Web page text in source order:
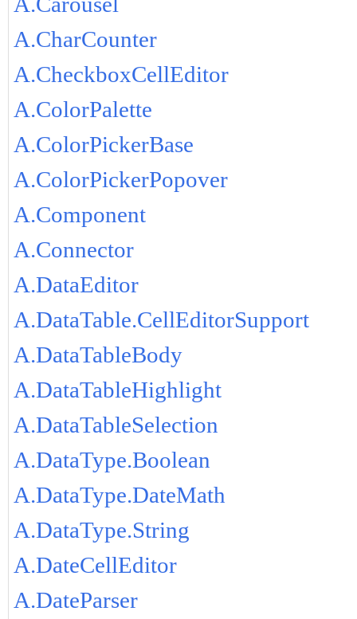
A.CharCounter
A.CheckboxCellEditor
A.ColorPalette
A.ColorPickerBase
A.ColorPickerPopover
A.Component
A.Connector
A.DataEditor
A.DataTable.CellEditorSupport
A.DataTableBody
A.DataTableHighlight
A.DataTableSelection
A.DataType.Boolean
A.DataType.DateMath
A.DataType.String
A.DateCellEditor
A.DateParser